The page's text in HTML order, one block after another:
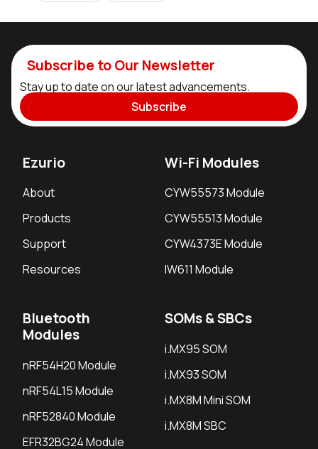
Subscribe to Our Newsletter
Stay up to date on our latest advancements.
Subscribe
Ezurio
About
Products
Support
Resources
Wi-Fi Modules
CYW55573 Module
CYW55513 Module
CYW4373E Module
IW611 Module
Bluetooth
Modules
nRF54H20 Module
nRF54L15 Module
nRF52840 Module
EFR32BG24 Module
SOMs & SBCs
i.MX95 SOM
i.MX93 SOM
i.MX8M Mini SOM
i.MX8M SBC